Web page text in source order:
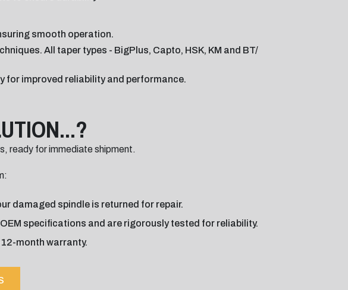
smooth operation.
All taper types - BigPlus, Capto, HSK, KM and BT/
for improved reliability and performance.
ready for immediate shipment.
damaged spindle is returned for repair.
specifications and are rigorously tested for reliability.
month warranty.